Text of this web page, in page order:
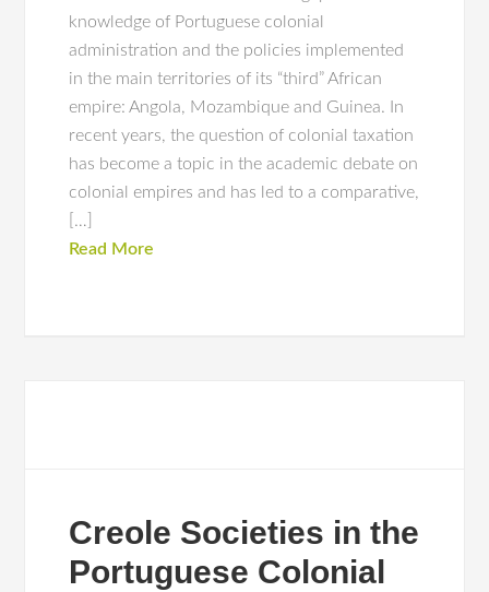
knowledge of Portuguese colonial
administration and the policies implemented
in the main territories of its “third” African
empire: Angola, Mozambique and Guinea. In
recent years, the question of colonial taxation
has become a topic in the academic debate on
colonial empires and has led to a comparative,
[…]
Read More
Creole Societies in the
Portuguese Colonial